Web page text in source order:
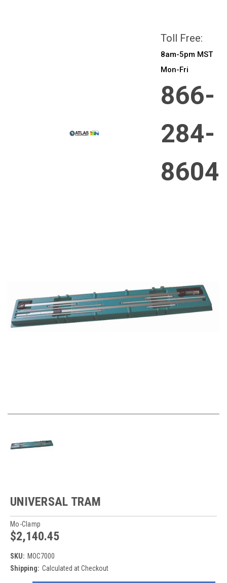
Toll Free:
8am-5pm MST
Mon-Fri
866-
284-
8604
UNIVERSAL TRAM
Mo-Clamp
$2,140.45
SKU: MOC7000
Shipping: Calculated at Checkout